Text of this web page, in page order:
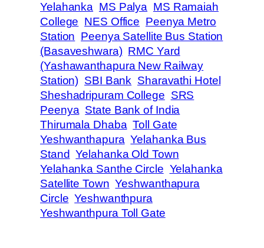
Yelahanka MS Palya MS Ramaiah
College NES Office Peenya Metro
Station Peenya Satellite Bus Station
(Basaveshwara) RMC Yard
(Yashawanthapura New Railway
Station) SBI Bank Sharavathi Hotel
Sheshadripuram College SRS
Peenya State Bank of India
Thirumala Dhaba Toll Gate
Yeshwanthapura Yelahanka Bus
Stand Yelahanka Old Town
Yelahanka Santhe Circle Yelahanka
Satellite Town Yeshwanthapura
Circle Yeshwanthpura
Yeshwanthpura Toll Gate